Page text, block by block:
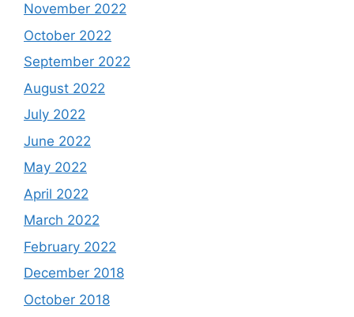
November 2022
October 2022
September 2022
August 2022
July 2022
June 2022
May 2022
April 2022
March 2022
February 2022
December 2018
October 2018